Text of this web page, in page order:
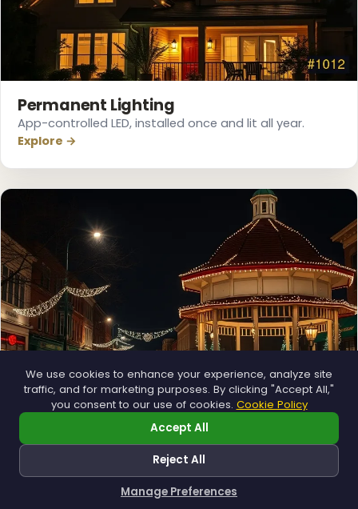
Permanent Lighting
App-controlled LED, installed once and lit all year.
Explore →
Municipal
Town greens, main streets and public spaces.
Explore →
We use cookies to enhance your experience, analyze site
traffic, and for marketing purposes. By clicking "Accept All,"
you consent to our use of cookies. Cookie Policy
Accept All
Reject All
Manage Preferences